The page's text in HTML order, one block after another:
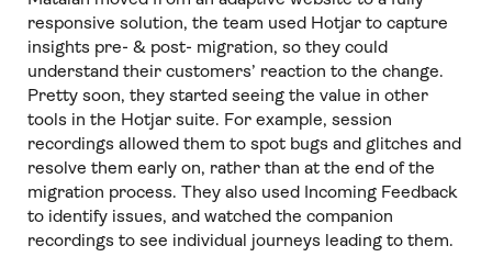
responsive solution, the team used Hotjar to capture
insights pre- & post- migration, so they could
understand their customers’ reaction to the change.
Pretty soon, they started seeing the value in other
tools in the Hotjar suite. For example, session
recordings allowed them to spot bugs and glitches and
resolve them early on, rather than at the end of the
migration process. They also used Incoming Feedback
to identify issues, and watched the companion
recordings to see individual journeys leading to them.